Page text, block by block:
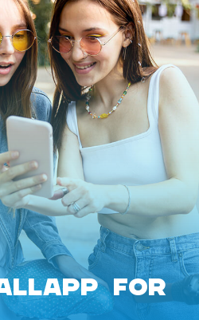
FOR